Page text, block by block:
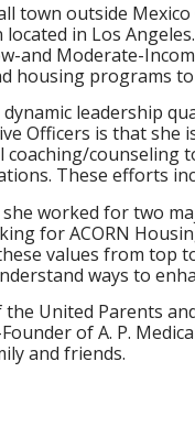
town outside
in Los
and Moderate-
housing programs
leadership
Officers is that
counseling
These efforts
worked for two
for ACORN
values from top
ways to
United Parents
of A. P.
and friends.